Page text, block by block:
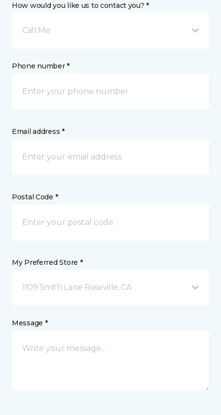
How would you like us to contact you? *
Call Me
Phone number *
Email address *
Postal Code *
My Preferred Store *
1109 Smith Lane Roseville, CA
Message *